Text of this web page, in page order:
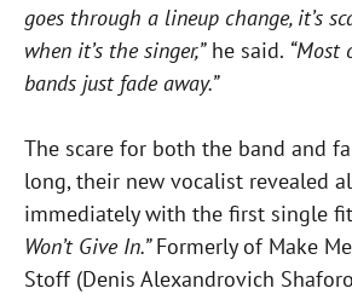
goes through a lineup change, it’s
when it’s the singer,”he said. “Most
bands just fade away.”
The scare for both the band and
long, their new vocalist revealed
immediately with the first single
Won’t Give In.”Formerly of Make
Stoff (Denis Alexandrovich